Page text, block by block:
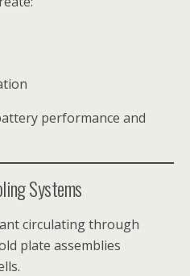
performance and
Systems
circulating through
plate assemblies